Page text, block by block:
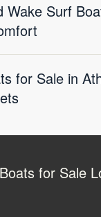
Wake Surf
for Sale in
for Sale